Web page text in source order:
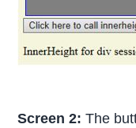
Screen 2:The